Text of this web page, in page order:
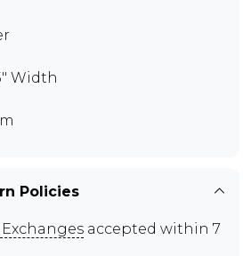
Width
Policies
accepted within 7